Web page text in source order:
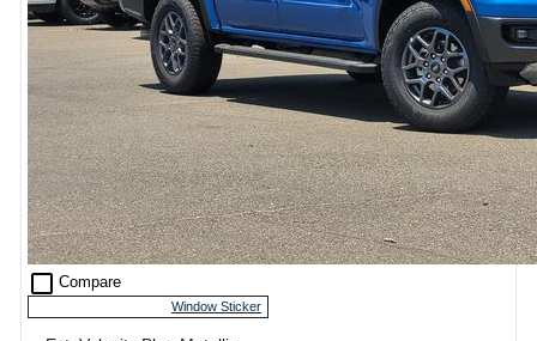
check_box_outline_blank Compare
Window Sticker